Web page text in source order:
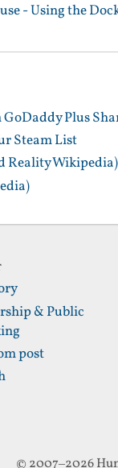
- Using the
Plus
Steam List
Reality Wikipedia)
& Public
post
© 2007–2026